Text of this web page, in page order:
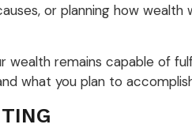
or planning how
wealth remains capable of
what you plan to